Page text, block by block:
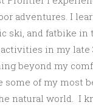
adventures. I
ski, and fatbike in
in my late
beyond my
some of my most
natural world. I